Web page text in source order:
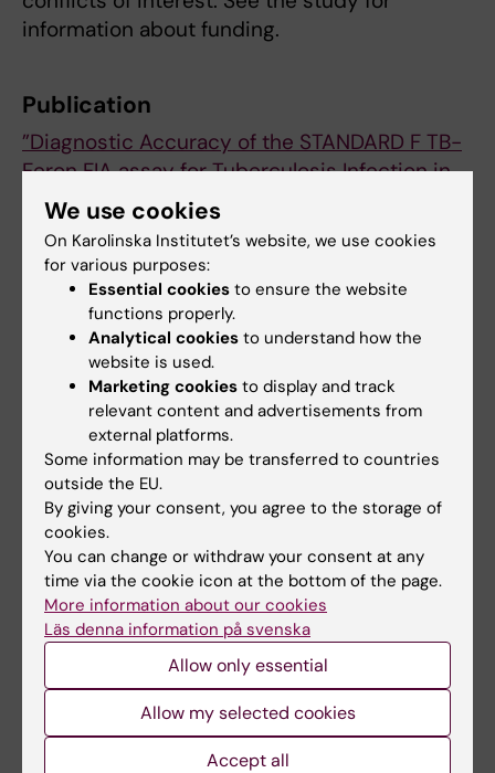
information about funding.
Publication
”Diagnostic Accuracy of the STANDARD F TB-
Feron FIA assay for Tuberculosis Infection in
Vietnam: A Cross-Sectional Study”
Nguyen, Luan Nguyen Quang Vo, Andrew
James Codlin, Rachel Forse, Tom Wingfield,
Kristi Sidney Annerstedt, Emily Lai-Ho
MacLean, Jacob Creswell, Beatrice Kirub, Hoa
Binh Nguyen, Luong Van Dinh, Ha Thu Doan,
Lina Davies Forsman,
Diseases, online 26 November 2025, doi:
10.1093/cid/ciaf561.
Tags
Global Health Infectious Disease Control
Infectious Disease Medicine
Updated by:
27-11-2025
We use cookies
On Karolinska Institutet’s website, we use cookies
for various purposes:
Essential cookies to ensure the website
functions properly.
Analytical cookies to understand how the
website is used.
Marketing cookies to display and track
relevant content and advertisements from
external platforms.
Some information may be transferred to countries
outside the EU.
By giving your consent, you agree to the storage of
cookies.
You can change or withdraw your consent at any
time via the cookie icon at the bottom of the page.
More information about our cookies
Läs denna information på svenska
Allow only essential
Allow my selected cookies
Accept all